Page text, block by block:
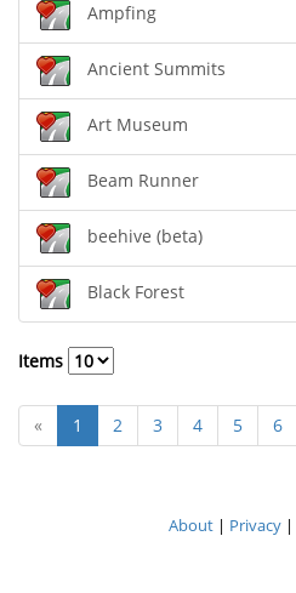
Ampfing
Ancient Summits
Art Museum
Beam Runner
beehive (beta)
Black Forest
Items
« 1 2 3 4 5 6
About| Privacy|